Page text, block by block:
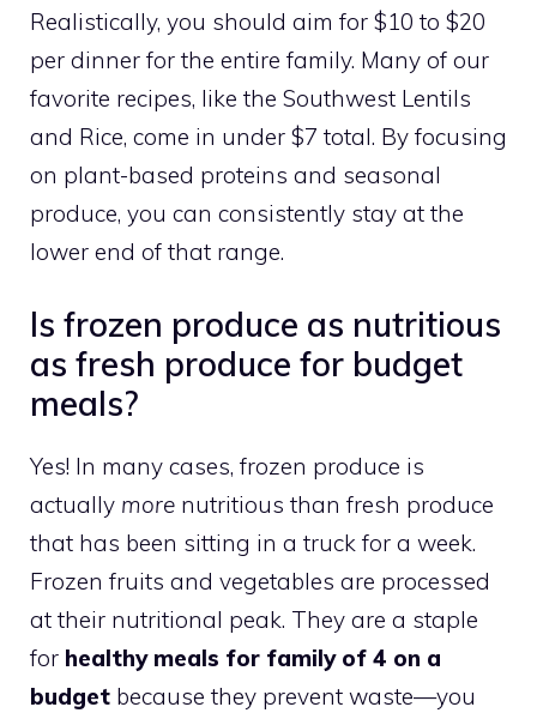
Realistically, you should aim for $10 to $20
per dinner for the entire family. Many of our
favorite recipes, like the Southwest Lentils
and Rice, come in under $7 total. By focusing
on plant-based proteins and seasonal
produce, you can consistently stay at the
lower end of that range.
Is frozen produce as nutritious
as fresh produce for budget
meals?
Yes! In many cases, frozen produce is
actually more nutritious than fresh produce
that has been sitting in a truck for a week.
Frozen fruits and vegetables are processed
at their nutritional peak. They are a staple
for healthy meals for family of 4 on a
budget because they prevent waste—you